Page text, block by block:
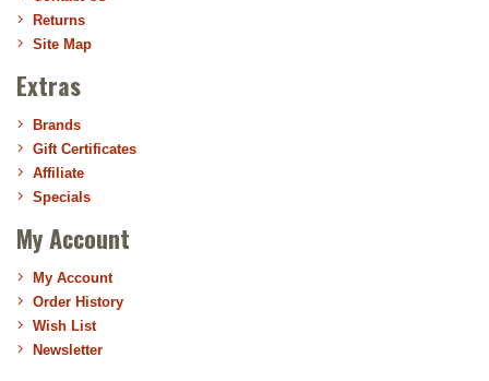
Returns
Site Map
Extras
Brands
Gift Certificates
Affiliate
Specials
My Account
My Account
Order History
Wish List
Newsletter